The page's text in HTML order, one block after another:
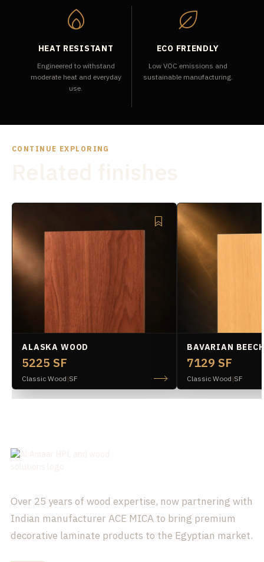
HEAT RESISTANT
Engineered to withstand
moderate heat and everyday
use.
ECO FRIENDLY
Low VOC emissions and
sustainable manufacturing.
CONTINUE EXPLORING
ALASKA WOOD
5225 SF
Classic Wood|SF
BAVARIAN
7129 SF
Classic Wood|SF
Over 25 years of wood expertise, now partnering with
Indian manufacturer ACE MICA to bring premium
decorative laminate products to the Egyptian market.